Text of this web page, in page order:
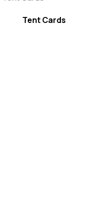
Tent Cards